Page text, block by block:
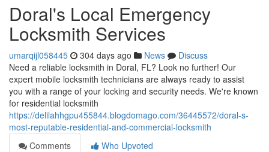
Doral's Local Emergency
Locksmith Services
umarqijl058445 304 days ago News
Discuss
Need a reliable locksmith in Doral, FL? Look no further! Our
expert mobile locksmith technicians are always ready to assist
you with a range of your locking and security needs. We're known
for residential locksmith
https://delilahhgpu455844.blogdomago.com/36445572/doral-s-
most-reputable-residential-and-commercial-locksmith
Comments
Who Upvoted